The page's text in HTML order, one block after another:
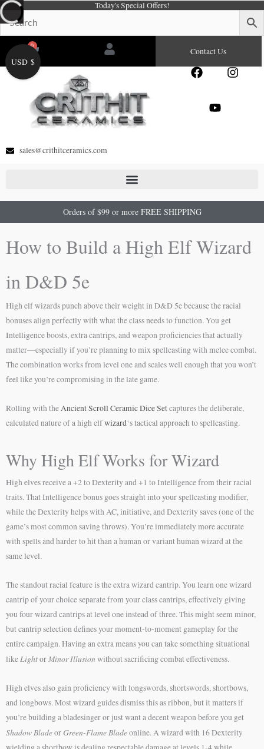
Skip
to
content
Today's Special Offers!
0
Cart Contact Us
F
e
I
Y
sales@crithitceramics.com
Orders of $99 or more FREE SHIPPING
How to Build a High Elf Wizard
in D&D 5e
High elf wizards punch above their weight in D&D 5e because the racial
bonuses align perfectly with what the class needs to function. You get
Intelligence boosts, extra cantrips, and weapon proficiencies that actually
matter—especially if you’re planning to mix spellcasting with melee combat.
The combination works from level one and scales well enough that you won’t
feel like you’re compromising in the late game.
Rolling with theAncient Scroll Ceramic Dice Setcaptures the deliberate,
calculated nature of a high elfwizard‘s tactical approach to spellcasting.
Why High Elf Works for Wizard
High elves receive a +2 to Dexterity and +1 to Intelligence from their racial
traits. That Intelligence bonus goes straight into your spellcasting modifier,
while the Dexterity helps with AC, initiative, and Dexterity saves (one of the
game’s most common saving throws). You’re immediately more accurate
with spells and harder to hit than a human or variant human wizard at the
same level.
The standout racial feature is the extra wizard cantrip. You learn one wizard
cantrip of your choice separate from your class cantrips, effectively giving
you four wizard cantrips at level one instead of three. This might seem minor,
but cantrip selection defines your moment-to-moment gameplay for the
entire campaign. Having an extra means you can take something situational
likeLightorMinor Illusion without sacrificing combat effectiveness.
High elves also gain proficiency with longswords, shortswords, shortbows,
and longbows. Most wizard guides dismiss this as ribbon, but it matters if
you’re building a bladesinger or just want a decent weapon before you get
Shadow BladeorGreen-Flame Bladeonline. A wizard with 16 Dexterity
USD $